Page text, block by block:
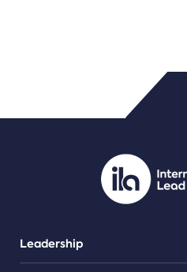
PDF/document
Leadership